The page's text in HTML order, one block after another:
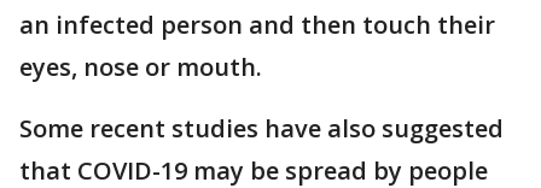
an infected person and then touch their
eyes, nose or mouth.
Some recent studies have also suggested
that COVID-19 may be spread by people